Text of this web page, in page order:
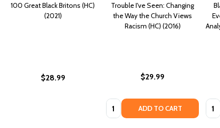
100 Great Black Britons (HC)
(2021)
$28.99
Trouble I've Seen: Changing
the Way the Church Views
Racism (HC) (2016)
$29.99
Quantity: ADD TO CART